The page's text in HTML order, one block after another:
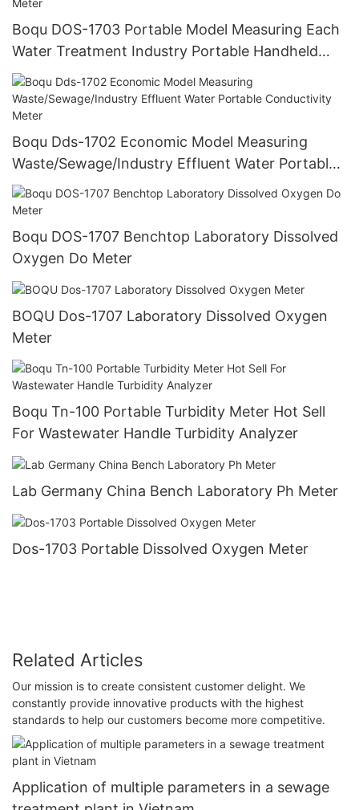
Boqu DOS-1703 Portable Model Measuring Each
Water Treatment Industry Portable Handheld
Dissolved Oxygen Do Meter
Boqu Dds-1702 Economic Model Measuring
Waste/Sewage/Industry Effluent Water Portable
Conductivity Meter
Boqu DOS-1707 Benchtop Laboratory Dissolved
Oxygen Do Meter
BOQU Dos-1707 Laboratory Dissolved Oxygen
Meter
Boqu Tn-100 Portable Turbidity Meter Hot Sell
For Wastewater Handle Turbidity Analyzer
Lab Germany China Bench Laboratory Ph Meter
Dos-1703 Portable Dissolved Oxygen Meter
Related Articles
Our mission is to create consistent customer delight. We
constantly provide innovative products with the highest
standards to help our customers become more competitive.
Application of multiple parameters in a sewage